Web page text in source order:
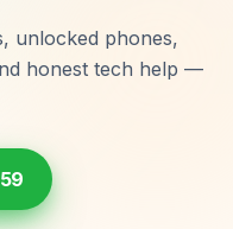
unlocked phones,
honest tech help —